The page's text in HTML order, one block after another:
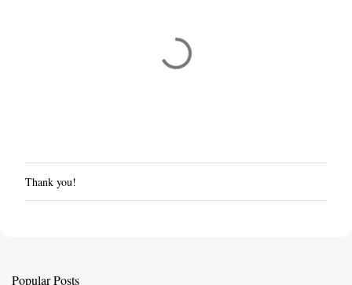
P
o
Thank you!
Popular Posts